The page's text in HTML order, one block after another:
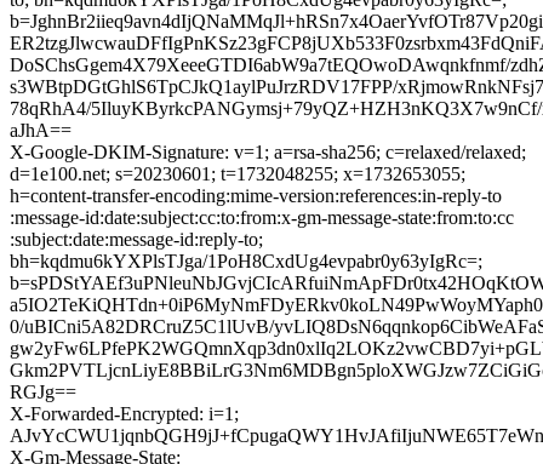
DoSChsGgem4X79XeeeGTDI6abW9a7tEQOwoDAwqnkfnmf/
s3WBtpDGtGhlS6TpCJkQ1aylPuJrzRDV17FPP/
78qRhA4/
aJhA==
X-Google-DKIM-Signature: v=1; a=rsa-sha256; c=relaxed/relaxed;
d=1e100.net; s=20230601; t=1732048255; x=1732653055;
h=content-transfer-encoding:mime-version:references:in-reply-to
:message-id:date:subject:cc:to:from:x-gm-message-state:from:to:cc
:subject:date:message-id:reply-to;
bh=kqdmu6kYXPlsTJga/1PoH8CxdUg4evpabr0y63yIgRc=;
0/uBICni5A82DRCruZ5C1lUvB/
RGJg==
X-Forwarded-Encrypted: i=1;
X-Gm-Message-State: